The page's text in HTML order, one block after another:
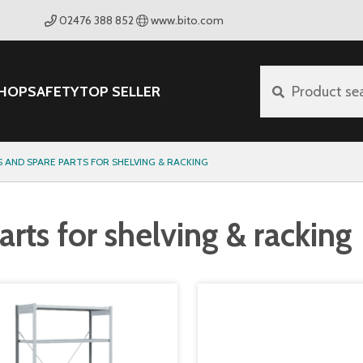
02476 388 852 www.bito.com
SAFETYTOP SELLER Product
AND SPARE PARTS FOR SHELVING & RACKING
for shelving & racking